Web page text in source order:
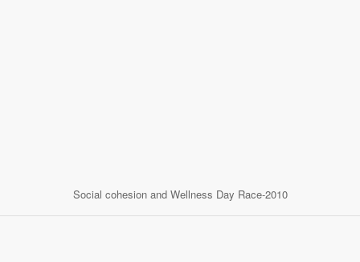
Social cohesion and Wellness Day Race-2010